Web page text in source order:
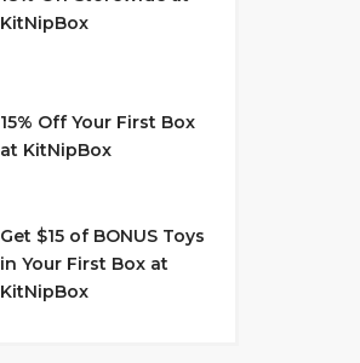
KitNipBox
15% Off Your First Box
at KitNipBox
Get $15 of BONUS Toys
in Your First Box at
KitNipBox